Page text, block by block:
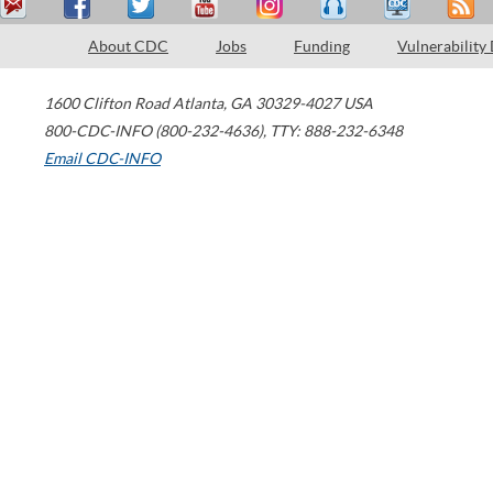
About CDC Jobs Funding Vulnerability
1600 Clifton Road Atlanta, GA 30329-4027 USA
800-CDC-INFO (800-232-4636), TTY: 888-232-6348
Email CDC-INFO